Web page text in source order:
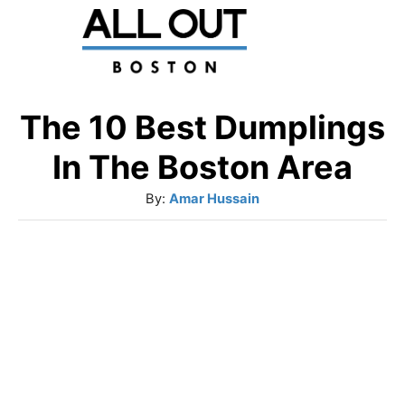
The 10 Best Dumplings
In The Boston Area
By: A
u
Amar Hussain